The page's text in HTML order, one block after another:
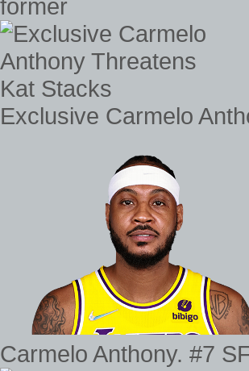
former
Exclusive Carmelo
Carmelo Anthony. #7